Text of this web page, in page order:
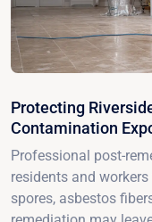
Protecting
Contamination
Professional post-
residents and
spores, asbestos